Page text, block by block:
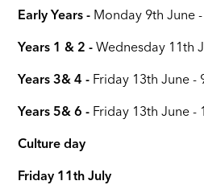
Early Years - Monday 9th June
Years 1 & 2 - Wednesday 11th
Years 3& 4 - Friday 13th June -
Years 5& 6 - Friday 13th June -
Culture day
Friday 11th July